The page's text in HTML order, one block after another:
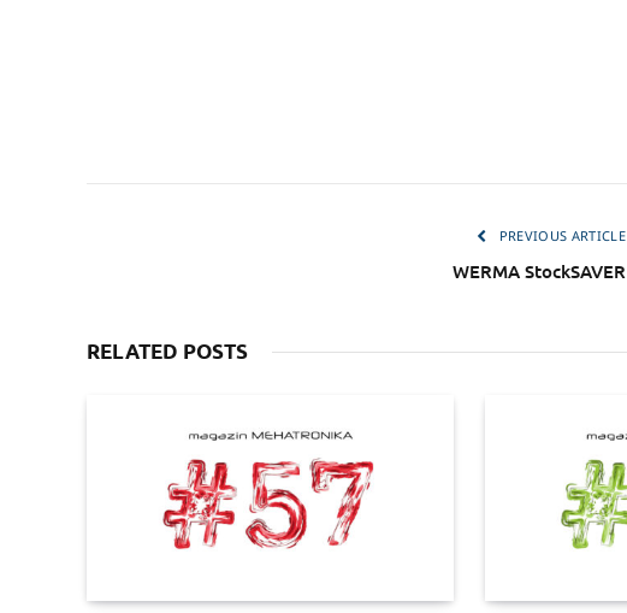
PREVIOUS ARTICLE
WERMA StockSAVER
RELATED POSTS